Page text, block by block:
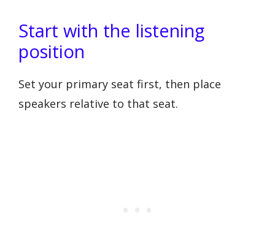
Start with the listening
position
Set your primary seat first, then place
speakers relative to that seat.